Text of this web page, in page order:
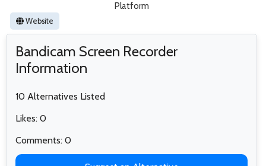
Platform
Website
Bandicam Screen Recorder
Information
10 Alternatives Listed
Likes: 0
Comments: 0